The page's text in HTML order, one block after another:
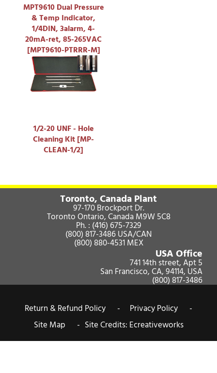
MPT9610 Dual Pressure
& Temp Indicator,
1/4DIN, 3alarm, 4-
20mA-ret, 85-265VAC
[MPT9610-PTRRR-M]
1/2-20 UNF - Hole
Cleaning Kit [MP-
CLEAN-1/2]
Toronto, Canada Plant
97-170 Brockport Dr.
Toronto Ontario, Canada M9W 5C8
Ph. : (416) 675-7329
(800) 817-3486USA/CAN
(800) 880-4531MEX
USA Office
741 14th street, Apt 5
San Francisco, CA, 94114, USA
(800) 817-3486
Return & Refund Policy -
Privacy Policy -
Site Map - Site Credits: Ecreativeworks